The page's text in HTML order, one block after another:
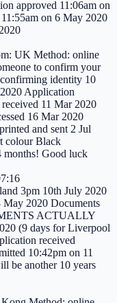
approved 11:06am on
on 6 May 2020
UK Method: online
to confirm your
identity 10
Application
11 Mar 2020
16 Mar 2020
and sent 2 Jul
colour Black
months! Good luck
3pm 10th July 2020
May 2020 Documents
ACTUALLY
(9 days for Liverpool
received
10:42pm on 11
be another 10 years